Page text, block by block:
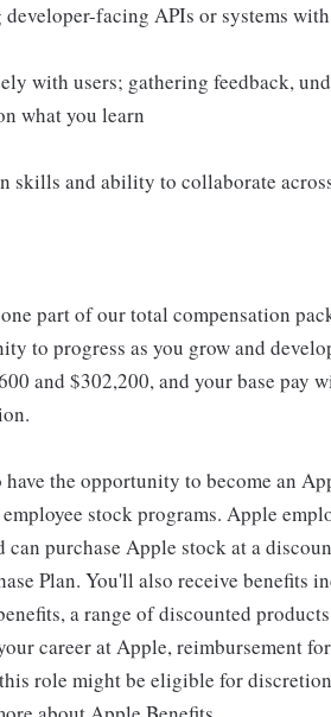
facing APIs or systems
with users; gathering feedback,
what you learn
skills and ability to collaborate
part of our total compensation
to progress as you grow and
and $302,200, and your base
have the opportunity to become an
stock programs. Apple
can purchase Apple stock at a
Plan. You'll also receive benefits
a range of discounted
career at Apple, reimbursement
role might be eligible for